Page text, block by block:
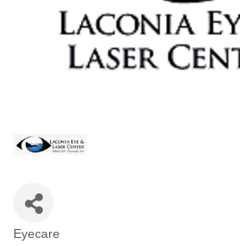
Eyecare